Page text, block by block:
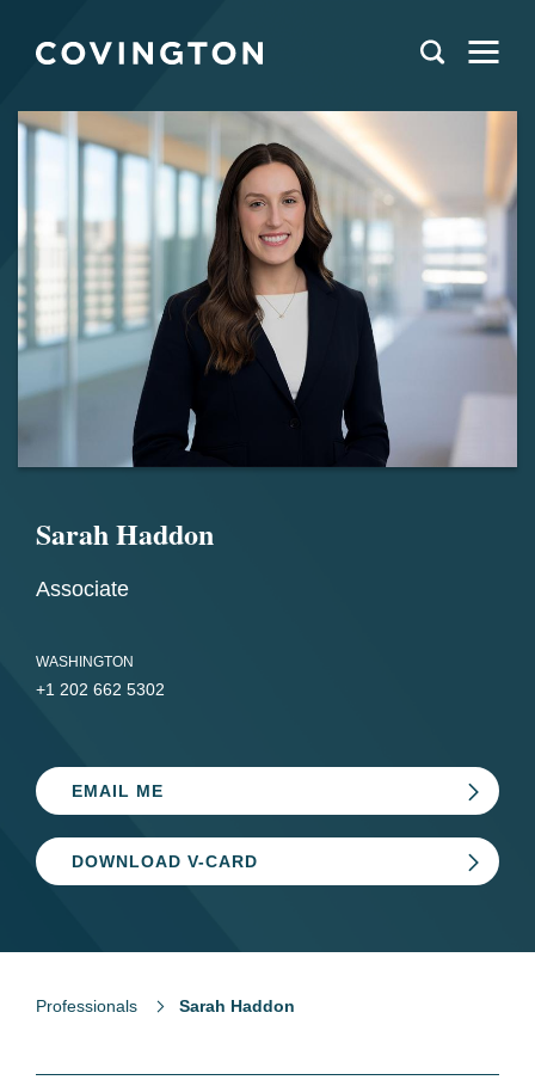
Sarah Haddon
Associate
WASHINGTON
+1 202 662 5302
EMAIL ME
DOWNLOAD V-CARD
Professionals Sarah Haddon